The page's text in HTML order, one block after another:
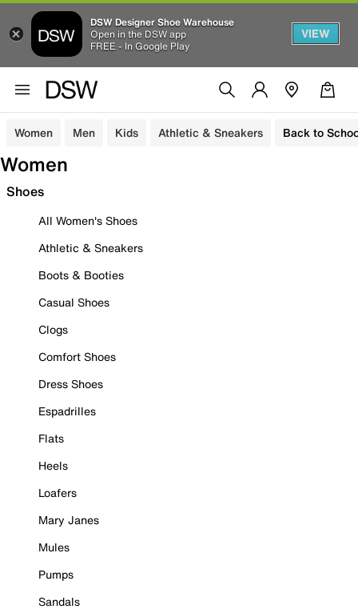
DSW Designer Shoe Warehouse
Open in the DSW app
FREE - In Google Play
VIEW
Women Men Kids Athletic & Sneakers Back to
Women
Shoes
All Women's Shoes
Athletic & Sneakers
Boots & Booties
Casual Shoes
Clogs
Comfort Shoes
Dress Shoes
Espadrilles
Flats
Heels
Loafers
Mary Janes
Mules
Pumps
Sandals